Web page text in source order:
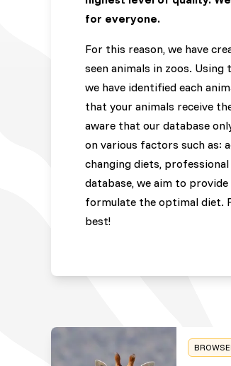
for everyone.
For this reason, we have
seen animals in zoos.
we have identified each
that your animals receive
aware that our database
on various factors such as:
changing diets,
database, we aim to
formulate the optimal diet.
best!